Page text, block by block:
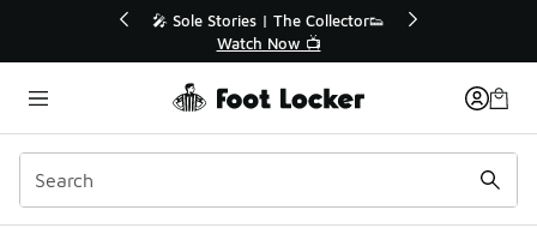
🚨 FLX Fridays Are Here! 💸
📢 Shop Now
Categories